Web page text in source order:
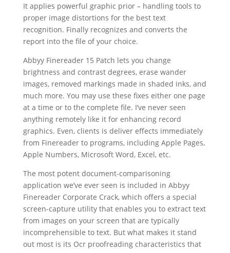
It applies powerful graphic prior – handling tools to
proper image distortions for the best text
recognition. Finally recognizes and converts the
report into the file of your choice.
Abbyy Finereader 15 Patch lets you change
brightness and contrast degrees, erase wander
images, removed markings made in shaded inks, and
much more. You may use these fixes either one page
at a time or to the complete file. I’ve never seen
anything remotely like it for enhancing record
graphics. Even, clients is deliver effects immediately
from Finereader to programs, including Apple Pages,
Apple Numbers, Microsoft Word, Excel, etc.
The most potent document-comparisoning
application we’ve ever seen is included in Abbyy
Finereader Corporate Crack, which offers a special
screen-capture utility that enables you to extract text
from images on your screen that are typically
incomprehensible to text. But what makes it stand
out most is its Ocr proofreading characteristics that